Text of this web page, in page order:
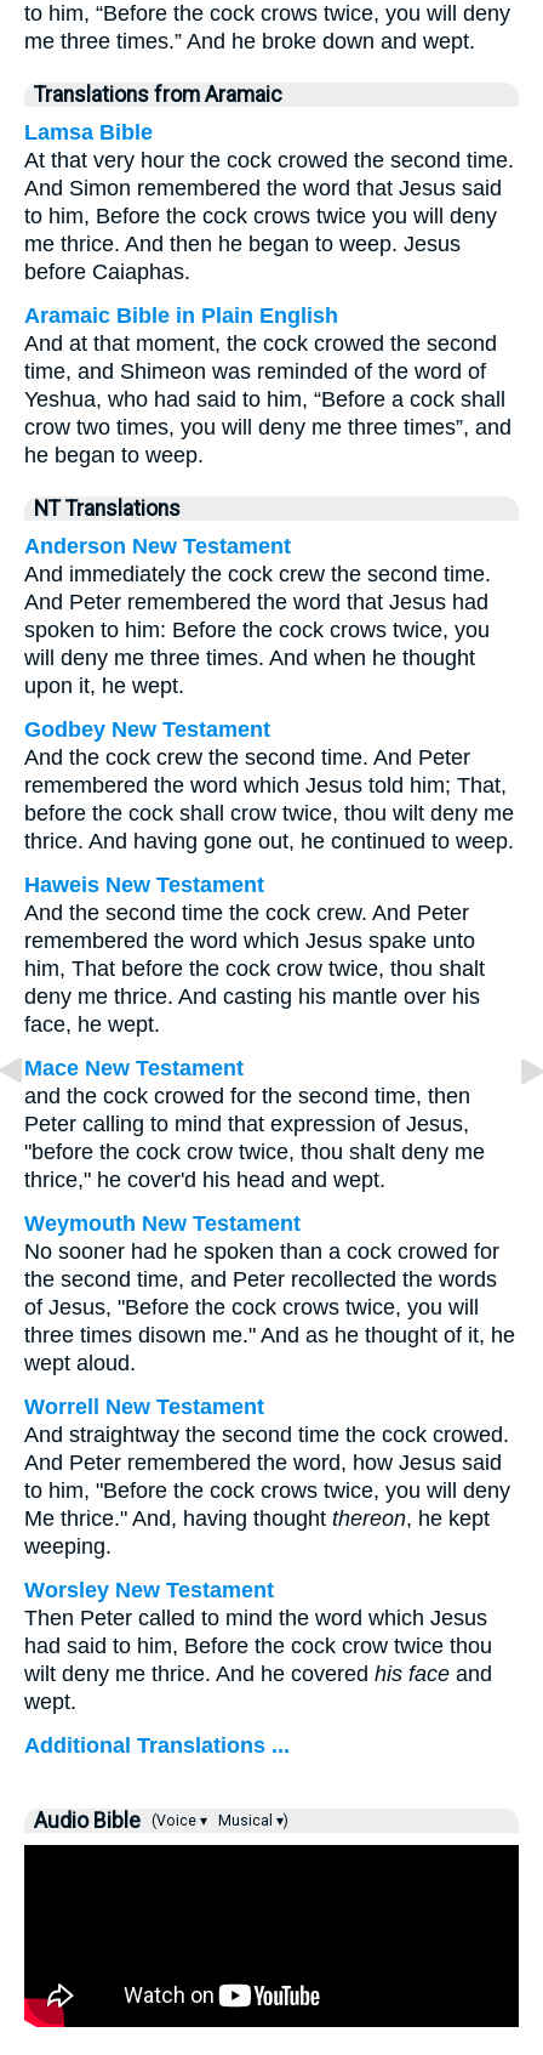
to him, “Before the cock crows twice, you will deny
me three times.” And he broke down and wept.
Translations from Aramaic
Lamsa Bible
At that very hour the cock crowed the second time.
And Simon remembered the word that Jesus said
to him, Before the cock crows twice you will deny
me thrice. And then he began to weep. Jesus
before Caiaphas.
Aramaic Bible in Plain English
And at that moment, the cock crowed the second
time, and Shimeon was reminded of the word of
Yeshua, who had said to him, “Before a cock shall
crow two times, you will deny me three times”, and
he began to weep.
NT Translations
Anderson New Testament
And immediately the cock crew the second time.
And Peter remembered the word that Jesus had
spoken to him: Before the cock crows twice, you
will deny me three times. And when he thought
upon it, he wept.
Godbey New Testament
And the cock crew the second time. And Peter
remembered the word which Jesus told him; That,
before the cock shall crow twice, thou wilt deny me
thrice. And having gone out, he continued to weep.
Haweis New Testament
And the second time the cock crew. And Peter
remembered the word which Jesus spake unto
him, That before the cock crow twice, thou shalt
deny me thrice. And casting his mantle over his
face, he wept.
Mace New Testament
and the cock crowed for the second time, then
Peter calling to mind that expression of Jesus,
"before the cock crow twice, thou shalt deny me
thrice," he cover'd his head and wept.
Weymouth New Testament
No sooner had he spoken than a cock crowed for
the second time, and Peter recollected the words
of Jesus, "Before the cock crows twice, you will
three times disown me." And as he thought of it, he
wept aloud.
Worrell New Testament
And straightway the second time the cock crowed.
And Peter remembered the word, how Jesus said
to him, "Before the cock crows twice, you will deny
Me thrice." And, having thought thereon, he kept
weeping.
Worsley New Testament
Then Peter called to mind the word which Jesus
had said to him, Before the cock crow twice thou
wilt deny me thrice. And he covered his face and
wept.
Additional Translations ...
Audio Bible (Voice ▾ Musical ▾)